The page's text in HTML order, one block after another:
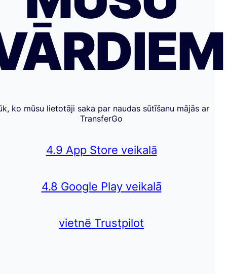
ko mūsu lietotāji saka par naudas sūtīšanu mājās ar
TransferGo
4.9 App Store veikalā
4.8 Google Play veikalā
vietnē Trustpilot